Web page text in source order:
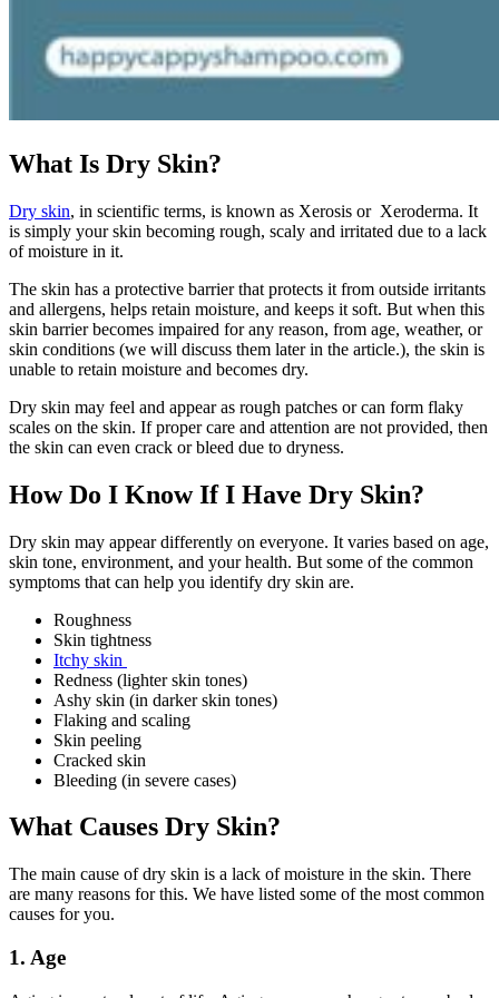
What Is Dry Skin?
Dry skin, in scientific terms, is known as Xerosis or Xeroderma. It
is simply your skin becoming rough, scaly and irritated due to a lack
of moisture in it.
The skin has a protective barrier that protects it from outside irritants
and allergens, helps retain moisture, and keeps it soft. But when this
skin barrier becomes impaired for any reason, from age, weather, or
skin conditions (we will discuss them later in the article.), the skin is
unable to retain moisture and becomes dry.
Dry skin may feel and appear as rough patches or can form flaky
scales on the skin. If proper care and attention are not provided, then
the skin can even crack or bleed due to dryness.
How Do I Know If I Have Dry Skin?
Dry skin may appear differently on everyone. It varies based on age,
skin tone, environment, and your health. But some of the common
symptoms that can help you identify dry skin are.
Roughness
Skin tightness
Itchy skin
Redness (lighter skin tones)
Ashy skin (in darker skin tones)
Flaking and scaling
Skin peeling
Cracked skin
Bleeding (in severe cases)
What Causes Dry Skin?
The main cause of dry skin is a lack of moisture in the skin. There
are many reasons for this. We have listed some of the most common
causes for you.
1. Age